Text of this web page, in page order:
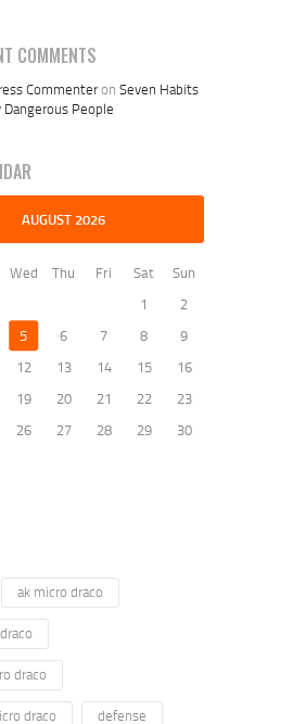
COMMENTS
CommenteronSeven Habits
People
AUGUST 2026
Wed Thu Fri Sat
Sun
1
2
5 6 7 8
9
12 13 14 15
16
19 20 21 22
23
26 27 28 29
30
ak micro draco
draco
draco defense